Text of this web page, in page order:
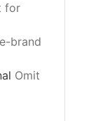
for
brand
Omit